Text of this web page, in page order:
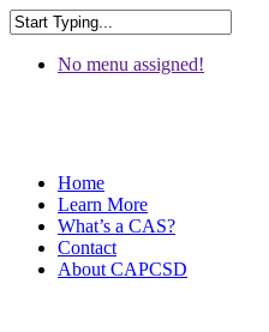
No menu assigned!
Home
Learn More
What’s a CAS?
Contact
About CAPCSD